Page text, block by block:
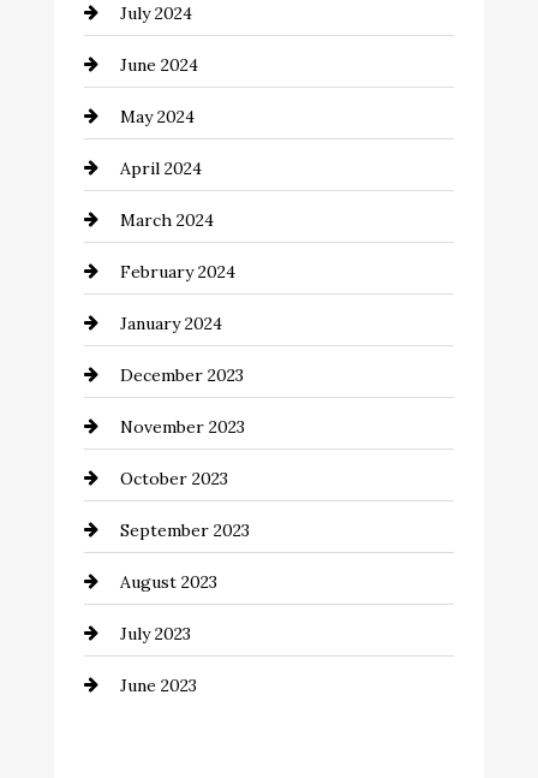
Clothing and Designers
clothing store
Coaching Center
Cocktail
Coffee Shop
Commercial cleaners
Communication and Technology
Community
Computer and Internet
Construction and Remodeling
Consultant
Contractor
Counseling
July 2024
June 2024
May 2024
April 2024
March 2024
February 2024
January 2024
December 2023
November 2023
October 2023
September 2023
August 2023
July 2023
June 2023